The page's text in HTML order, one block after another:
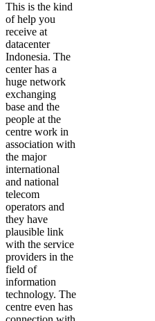
This is the kind
of help you
receive at
datacenter
Indonesia. The
center has a
huge network
exchanging
base and the
people at the
centre work in
association with
the major
international
and national
telecom
operators and
they have
plausible link
with the service
providers in the
field of
information
technology. The
centre even has